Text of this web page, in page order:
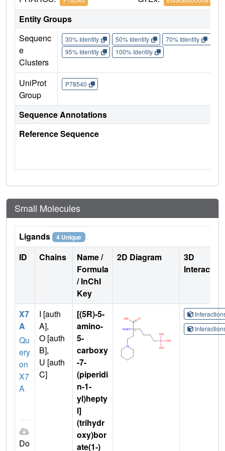
Entity Groups
Sequenc
e
Clusters
30% Identity 50% Identity 70% Identity
95% Identity
100% Identity
UniProt
Group
P78540
Sequence Annotations
Reference Sequence
Small Molecules
Ligands 4 Unique
ID Chains
Name /
Formula
/ InChI
Key
2D Diagram
3D
X7
A
Qu
ery
on
X7
A
Do
I [auth
A],
O [auth
B],
U [auth
C]
[(5R)-5-
amino-
5-
carboxy
-7-
(piperidi
n-1-
yl)hepty
l]
(trihydr
oxy)bor
ate(1-)